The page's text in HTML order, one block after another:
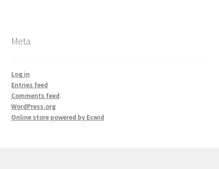
Meta
Log in
Entries feed
Comments feed
WordPress.org
Online store powered by Ecwid